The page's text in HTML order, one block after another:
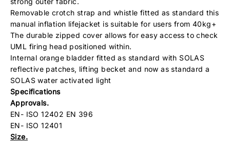
Removable crotch strap and whistle fitted as standard this
manual inflation lifejacket is suitable for users from 40kg+
The durable zipped cover allows for easy access to check
UML firing head positioned within.
Internal orange bladder fitted as standard with SOLAS
reflective patches, lifting becket and now as standard a
SOLAS water activated light
Specifications
Approvals.
EN- ISO 12402 EN 396
EN- ISO 12401
Size.